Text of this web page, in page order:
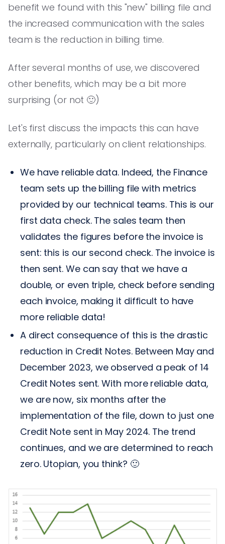
benefit we found with this "new" billing file and
the increased communication with the sales
team is the reduction in billing time.
After several months of use, we discovered
other benefits, which may be a bit more
surprising (or not 🙂)
Let's first discuss the impacts this can have
externally, particularly on client relationships.
We have reliable data. Indeed, the Finance
team sets up the billing file with metrics
provided by our technical teams. This is our
first data check. The sales team then
validates the figures before the invoice is
sent: this is our second check. The invoice is
then sent. We can say that we have a
double, or even triple, check before sending
each invoice, making it difficult to have
more reliable data!
A direct consequence of this is the drastic
reduction in Credit Notes. Between May and
December 2023, we observed a peak of 14
Credit Notes sent. With more reliable data,
we are now, six months after the
implementation of the file, down to just one
Credit Note sent in May 2024. The trend
continues, and we are determined to reach
zero. Utopian, you think? 🙂